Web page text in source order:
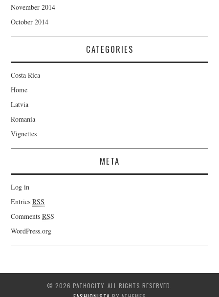
November 2014
October 2014
CATEGORIES
Costa Rica
Home
Latvia
Romania
Vignettes
META
Log in
EntriesRSS
CommentsRSS
WordPress.org
© 2026 PATHOCITY. ALL RIGHTS RESERVED.